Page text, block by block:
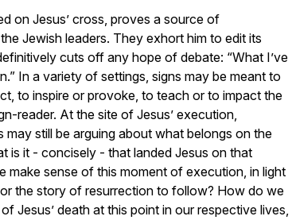
on Jesus’ cross, proves a source of
Jewish leaders. They exhort him to edit its
cuts off any hope of debate: “What I’ve
In a variety of settings, signs may be meant to
to inspire or provoke, to teach or to impact the
reader. At the site of Jesus’ execution,
still be arguing about what belongs on the
is it - concisely - that landed Jesus on that
make sense of this moment of execution, in light
the story of resurrection to follow? How do we
Jesus’ death at this point in our respective lives,